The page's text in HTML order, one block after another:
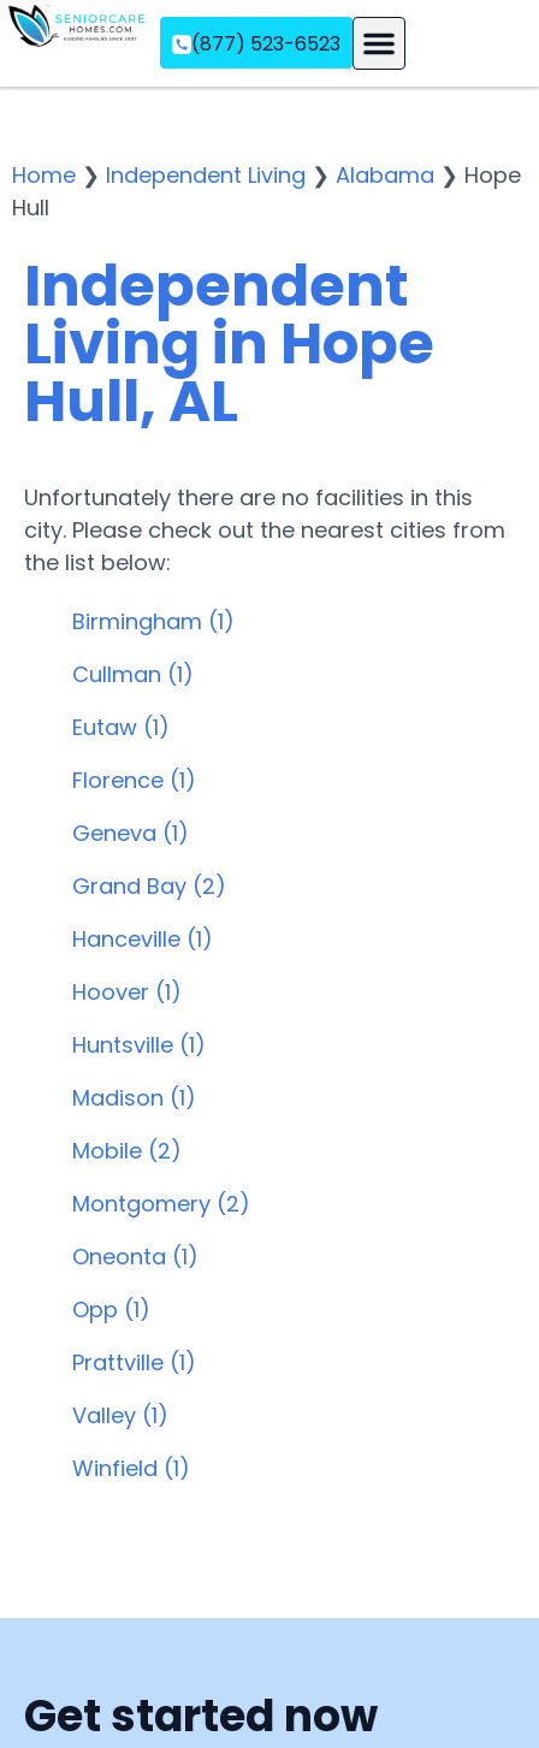
(877) 523-6523
Home ❯ Independent Living ❯ Alabama ❯ Hope
Hull
Independent
Living in Hope
Hull, AL
Unfortunately there are no facilities in this
city. Please check out the nearest cities from
the list below:
Birmingham (1)
Cullman (1)
Eutaw (1)
Florence (1)
Geneva (1)
Grand Bay (2)
Hanceville (1)
Hoover (1)
Huntsville (1)
Madison (1)
Mobile (2)
Montgomery (2)
Oneonta (1)
Opp (1)
Prattville (1)
Valley (1)
Winfield (1)
Get started now